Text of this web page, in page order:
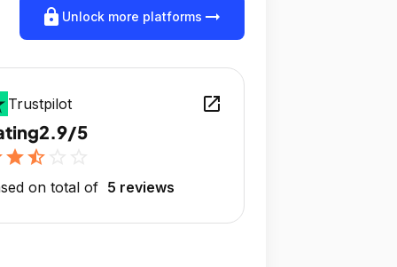
lock Unlock more platforms arrow_right_alt
Trustpilot open_in_new
2.9/5
starstar_half
on total of 5 reviews